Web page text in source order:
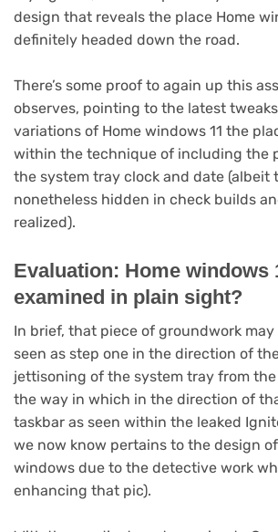
design that reveals the place Home
definitely headed down the road.
There’s some proof to again up this
observes, pointing to the latest
variations of Home windows 11 the
within the technique of including the
the system tray clock and date (albeit
nonetheless hidden in check builds
realized).
Evaluation: Home windows
examined in plain sight?
In brief, that piece of groundwork
seen as step one in the direction of
jettisoning of the system tray from
the way in which in the direction of
taskbar as seen within the leaked
we now know pertains to the design
windows due to the detective work
enhancing that pic).